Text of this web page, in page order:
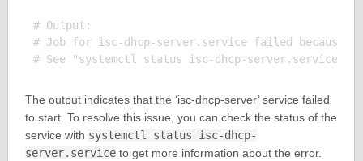
# Output:
# Job for isc-dhcp-server.service failed because
The output indicates that the ‘isc-dhcp-server’ service failed
to start. To resolve this issue, you can check the status of the
service with systemctl status isc-dhcp-
server.serviceto get more information about the error.